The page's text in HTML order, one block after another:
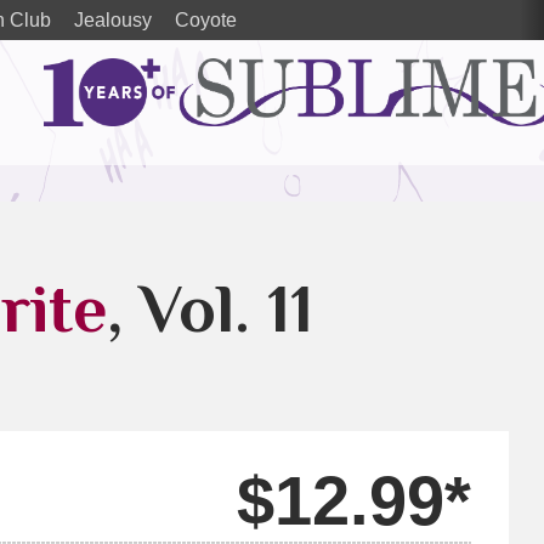
Club Jealousy Coyote
, Vol. 11
$12.99*